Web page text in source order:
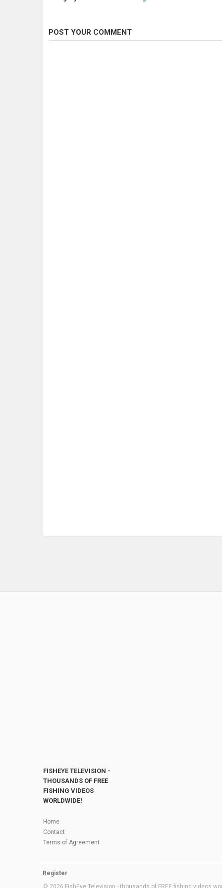
POST YOUR COMMENT
FISHEYE TELEVISION -
THOUSANDS OF FREE
FISHING VIDEOS
WORLDWIDE!
Home
Contact
Terms of Agreement
Register
© 2026 FishEye Television - thousands of FREE fishing videos